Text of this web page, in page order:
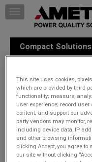
Skip to content
T
o
e
a
v
g
a
t
n
Compact Solutions
This site uses cookies,
which are provided by third
functionality; measure,
user experience; record
content; and support our
party vendors may monitor,
including device data, IP
and other browsing
clicking Accept, you agree
our site without clicking